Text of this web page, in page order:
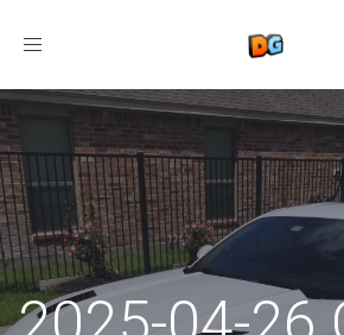
Toggle